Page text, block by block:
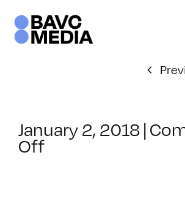
content
January 2, 2018 |
Offon